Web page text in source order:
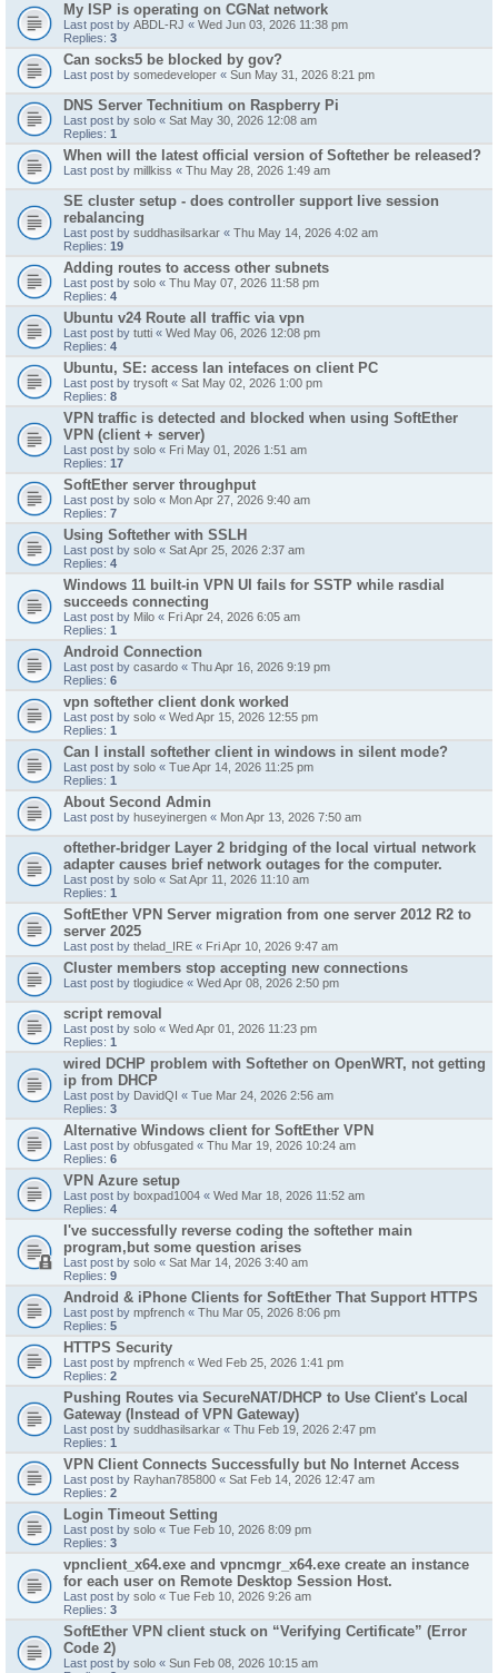
My ISP is operating on CGNat network
Last post by ABDL-RJ « Wed Jun 03, 2026 11:38 pm
Replies: 3
Can socks5 be blocked by gov?
Last post by somedeveloper « Sun May 31, 2026 8:21 pm
DNS Server Technitium on Raspberry Pi
Last post by solo « Sat May 30, 2026 12:08 am
Replies: 1
When will the latest official version of Softether be released?
Last post by millkiss « Thu May 28, 2026 1:49 am
SE cluster setup - does controller support live session
rebalancing
Last post by suddhasilsarkar « Thu May 14, 2026 4:02 am
Replies: 19
Adding routes to access other subnets
Last post by solo « Thu May 07, 2026 11:58 pm
Replies: 4
Ubuntu v24 Route all traffic via vpn
Last post by tutti « Wed May 06, 2026 12:08 pm
Replies: 4
Ubuntu, SE: access lan intefaces on client PC
Last post by trysoft « Sat May 02, 2026 1:00 pm
Replies: 8
VPN traffic is detected and blocked when using SoftEther
VPN (client + server)
Last post by solo « Fri May 01, 2026 1:51 am
Replies: 17
SoftEther server throughput
Last post by solo « Mon Apr 27, 2026 9:40 am
Replies: 7
Using Softether with SSLH
Last post by solo « Sat Apr 25, 2026 2:37 am
Replies: 4
Windows 11 built-in VPN UI fails for SSTP while rasdial
succeeds connecting
Last post by Milo « Fri Apr 24, 2026 6:05 am
Replies: 1
Android Connection
Last post by casardo « Thu Apr 16, 2026 9:19 pm
Replies: 6
vpn softether client donk worked
Last post by solo « Wed Apr 15, 2026 12:55 pm
Replies: 1
Can I install softether client in windows in silent mode?
Last post by solo « Tue Apr 14, 2026 11:25 pm
Replies: 1
About Second Admin
Last post by huseyinergen « Mon Apr 13, 2026 7:50 am
oftether-bridger Layer 2 bridging of the local virtual network
adapter causes brief network outages for the computer.
Last post by solo « Sat Apr 11, 2026 11:10 am
Replies: 1
SoftEther VPN Server migration from one server 2012 R2 to
server 2025
Last post by thelad_IRE « Fri Apr 10, 2026 9:47 am
Cluster members stop accepting new connections
Last post by tlogiudice « Wed Apr 08, 2026 2:50 pm
script removal
Last post by solo « Wed Apr 01, 2026 11:23 pm
Replies: 1
wired DCHP problem with Softether on OpenWRT, not getting
ip from DHCP
Last post by DavidQI « Tue Mar 24, 2026 2:56 am
Replies: 3
Alternative Windows client for SoftEther VPN
Last post by obfusgated « Thu Mar 19, 2026 10:24 am
Replies: 6
VPN Azure setup
Last post by boxpad1004 « Wed Mar 18, 2026 11:52 am
Replies: 4
I've successfully reverse coding the softether main
program,but some question arises
Last post by solo « Sat Mar 14, 2026 3:40 am
Replies: 9
Android & iPhone Clients for SoftEther That Support HTTPS
Last post by mpfrench « Thu Mar 05, 2026 8:06 pm
Replies: 5
HTTPS Security
Last post by mpfrench « Wed Feb 25, 2026 1:41 pm
Replies: 2
Pushing Routes via SecureNAT/DHCP to Use Client's Local
Gateway (Instead of VPN Gateway)
Last post by suddhasilsarkar « Thu Feb 19, 2026 2:47 pm
Replies: 1
VPN Client Connects Successfully but No Internet Access
Last post by Rayhan785800 « Sat Feb 14, 2026 12:47 am
Replies: 2
Login Timeout Setting
Last post by solo « Tue Feb 10, 2026 8:09 pm
Replies: 3
vpnclient_x64.exe and vpncmgr_x64.exe create an instance
for each user on Remote Desktop Session Host.
Last post by solo « Tue Feb 10, 2026 9:26 am
Replies: 3
SoftEther VPN client stuck on “Verifying Certificate” (Error
Code 2)
Last post by solo « Sun Feb 08, 2026 10:15 am